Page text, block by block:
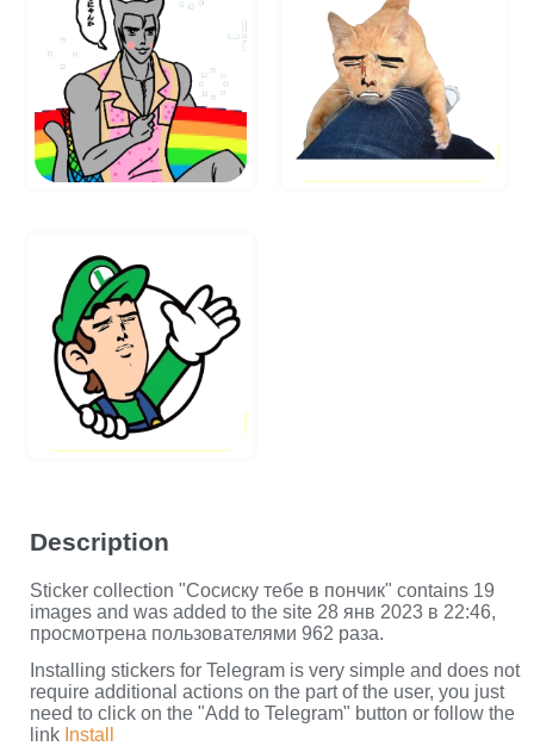
Description
Sticker collection "Сосиску тебе в пончик" contains 19
images and was added to the site 28 янв 2023 в 22:46,
просмотрена пользователями 962 раза.
Installing stickers for Telegram is very simple and does not
require additional actions on the part of the user, you just
need to click on the "Add to Telegram" button or follow the
link Install